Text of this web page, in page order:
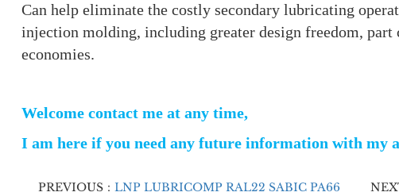
Can help eliminate the costly secondary lubricating
injection molding, including greater design freedom,
economies.
Welcome contact me at any time,
I am here if you need any future information with my
PREVIOUS：LNP LUBRICOMP RAL22 SABIC PA66